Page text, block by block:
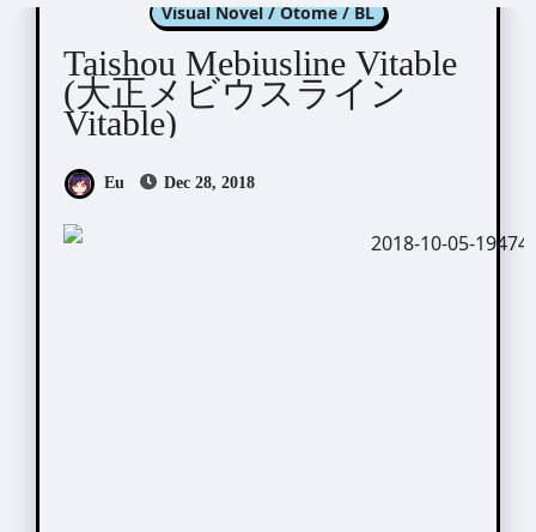
Visual Novel / Otome / BL
Taishou Mebiusline Vitable
(大正メビウスライン
Vitable)
Eu Dec 28, 2018